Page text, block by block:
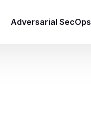
Adversarial SecOps